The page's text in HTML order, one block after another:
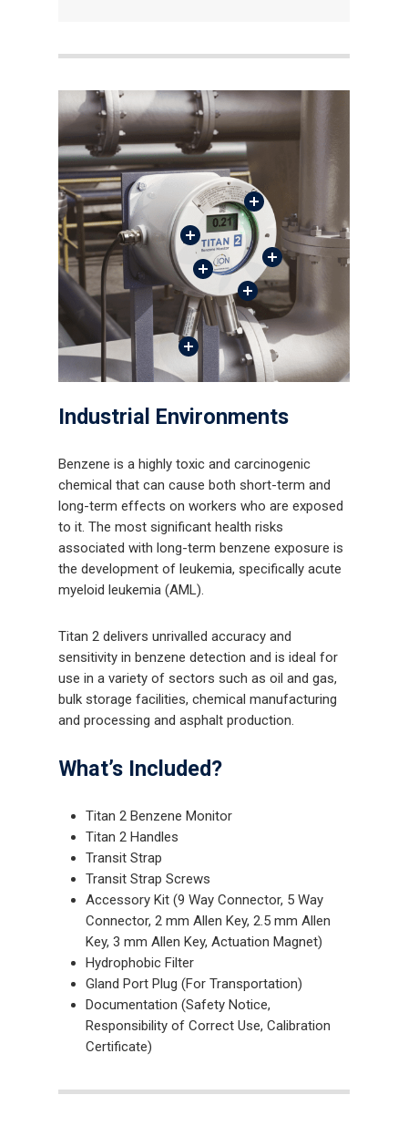
Industrial Environments
Benzene is a highly toxic and carcinogenic
chemical that can cause both short-term and
long-term effects on workers who are exposed
to it. The most significant health risks
associated with long-term benzene exposure is
the development of leukemia, specifically acute
myeloid leukemia (AML).
Titan 2 delivers unrivalled accuracy and
sensitivity in benzene detection and is ideal for
use in a variety of sectors such as oil and gas,
bulk storage facilities, chemical manufacturing
and processing and asphalt production.
What’s Included?
Titan 2 Benzene Monitor
Titan 2 Handles
Transit Strap
Transit Strap Screws
Accessory Kit (9 Way Connector, 5 Way
Connector, 2 mm Allen Key, 2.5 mm Allen
Key, 3 mm Allen Key, Actuation Magnet)
Hydrophobic Filter
Gland Port Plug (For Transportation)
Documentation (Safety Notice,
Responsibility of Correct Use, Calibration
Certificate)